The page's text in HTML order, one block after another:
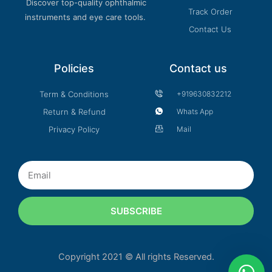
Discover top-quality ophthalmic
instruments and eye care tools.
Track Order
Contact Us
Policies
Term & Conditions
Return & Refund
Privacy Policy
Contact us
+919630832212
Whats App
Mail
Email
SUBSCRIBE
Copyright 2021 © All rights Reserved.